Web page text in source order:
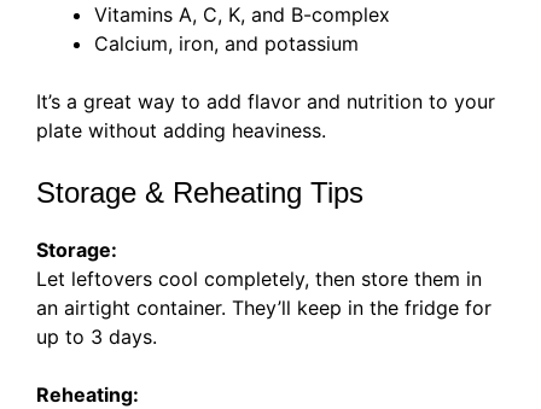
Vitamins A, C, K, and B-complex
Calcium, iron, and potassium
It’s a great way to add flavor and nutrition to your
plate without adding heaviness.
Storage & Reheating Tips
Storage:
Let leftovers cool completely, then store them in
an airtight container. They’ll keep in the fridge for
up to 3 days.
Reheating: